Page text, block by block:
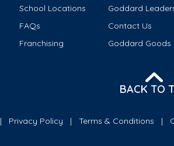
School Locations
Goddard
FAQs
Contact Us
Franchising
Goddard Goods
BACK TO
Privacy Policy Terms & Conditions